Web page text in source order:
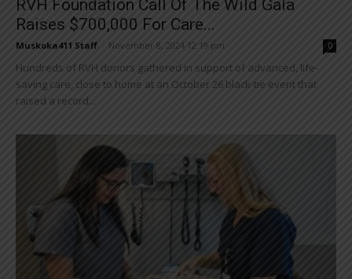
RVH Foundation Call Of The Wild Gala
Raises $700,000 For Care...
Muskoka411 Staff November 8, 2024 12:19 pm 0
Hundreds of RVH donors gathered in support of advanced, life-
saving care, close to home at an October 26 black-tie event that
raised a record...